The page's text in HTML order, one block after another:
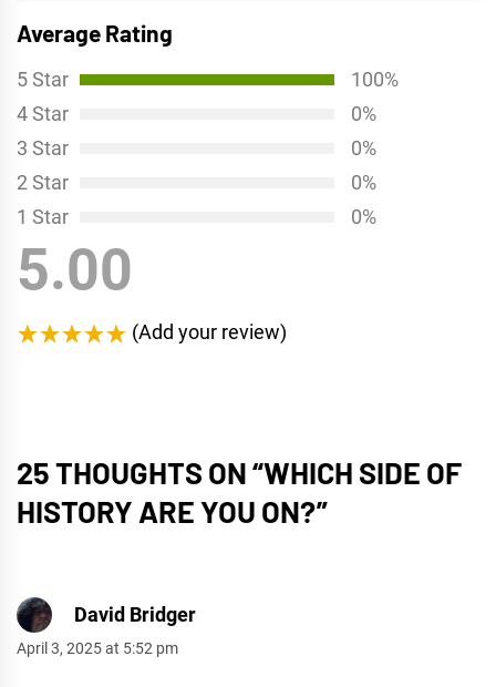
Average Rating
5 Star
100%
4 Star
0%
3 Star
0%
2 Star
0%
1 Star
0%
5.00
(Add your review)
25 THOUGHTS ON “WHICH SIDE OF
HISTORY ARE YOU ON?”
David Bridger
April 3, 2025 at 5:52 pm